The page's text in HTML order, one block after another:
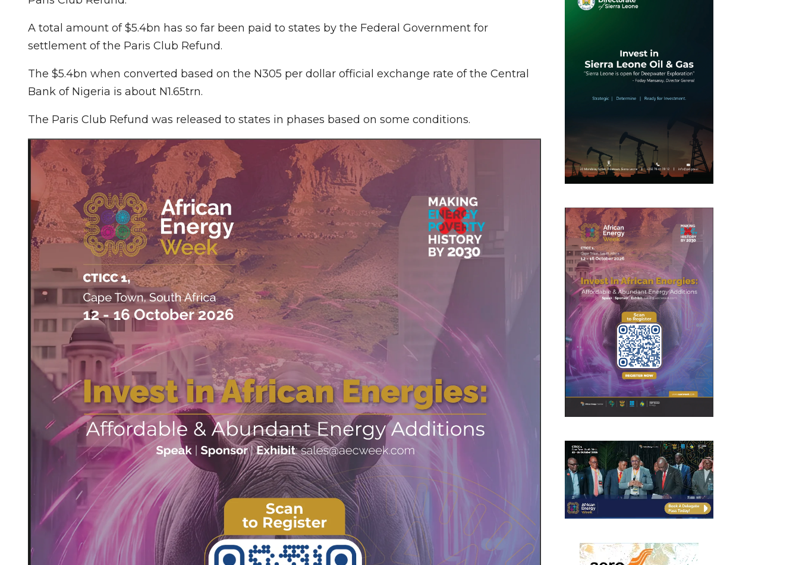
A total amount of $5.4bn has so far been paid to states by the Federal Government for
settlement of the Paris Club Refund.
The $5.4bn when converted based on the N305 per dollar official exchange rate of the Central
Bank of Nigeria is about N1.65trn.
The Paris Club Refund was released to states in phases based on some conditions.